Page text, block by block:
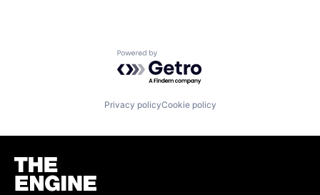
Powered by Getro.com
Privacy policyCookie policy
Homepage